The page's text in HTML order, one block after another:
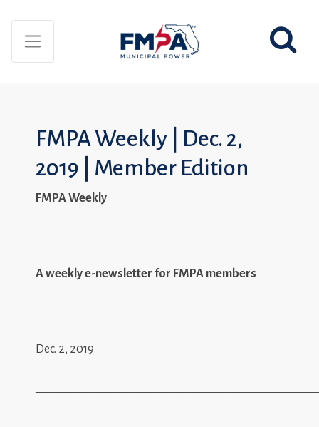
FMPA Weekly | Dec. 2,
2019 | Member Edition
FMPA Weekly
A weekly e-newsletter for FMPA members
Dec. 2, 2019